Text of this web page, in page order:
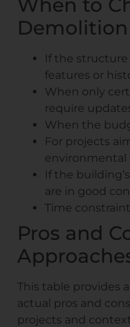
When to
Demolition
If the
features or
When only
require
When the
For projects
If the
are in good
Time
Pros and
This table provides
actual pros and
projects and